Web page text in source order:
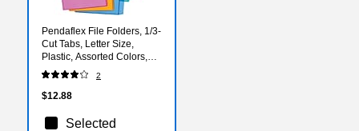
Pendaflex File Folders, 1/3-
Cut Tabs, Letter Size,
Plastic, Assorted Colors,
5/Pack (E85015)
2
$12.88
Selected